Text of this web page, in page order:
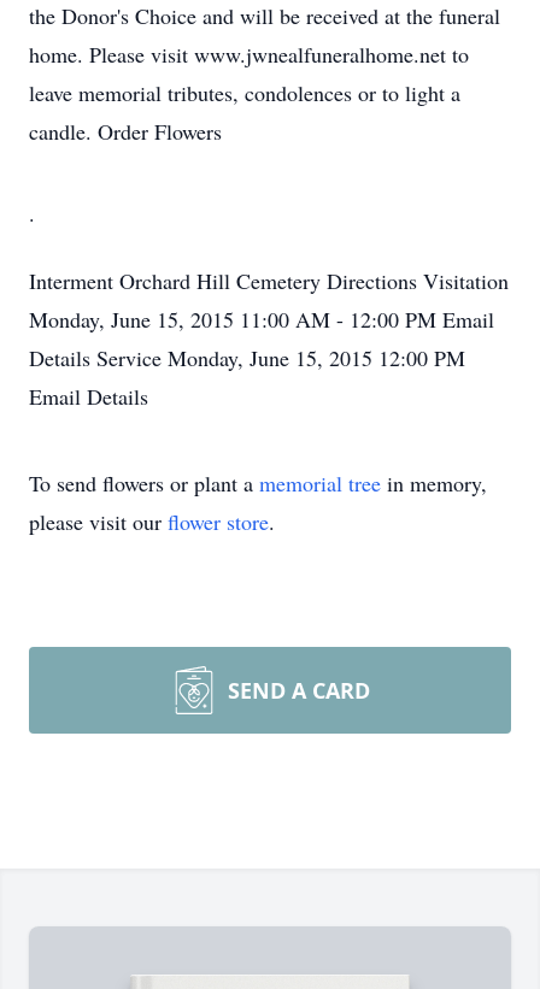
the Donor's Choice and will be received at the funeral
home. Please visit www.jwnealfuneralhome.net to
leave memorial tributes, condolences or to light a
candle. Order Flowers
.
Interment Orchard Hill Cemetery Directions Visitation
Monday, June 15, 2015 11:00 AM - 12:00 PM Email
Details Service Monday, June 15, 2015 12:00 PM
Email Details
To send flowers or plant a memorial tree in memory,
please visit our flower store.
SEND A CARD